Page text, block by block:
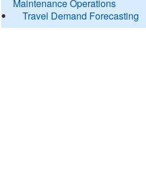
Maintenance Operations
Travel Demand Forecasting